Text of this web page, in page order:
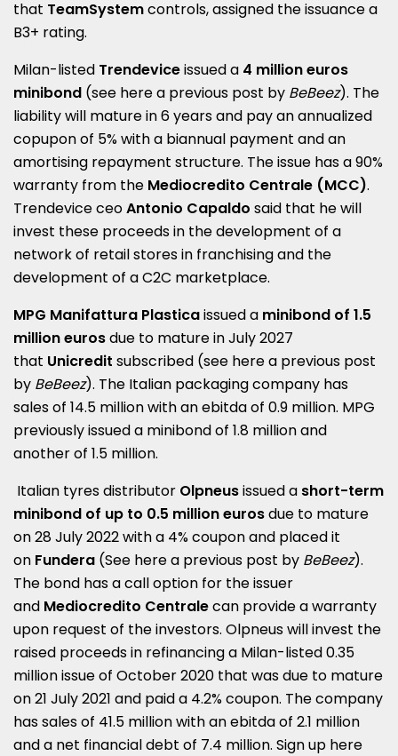
that TeamSystemcontrols, assigned the issuance a
B3+ rating.
Milan-listed Trendeviceissued a 4 million euros
minibond (see here a previous post by BeBeez). The
liability will mature in 6 years and pay an annualized
copupon of 5% with a biannual payment and an
amortising repayment structure. The issue has a 90%
warranty from the Mediocredito Centrale (MCC).
Trendevice ceoAntonio Capaldo said that he will
invest these proceeds in the development of a
network of retail stores in franchising and the
development of a C2C marketplace.
MPG Manifattura Plasticaissued a minibond of 1.5
million eurosdue to mature in July 2027
that Unicredit subscribed (see here a previous post
by BeBeez). The Italian packaging company has
sales of 14.5 million with an ebitda of 0.9 million. MPG
previously issued a minibond of 1.8 million and
another of 1.5 million.
Italian tyres distributor Olpneusissued a short-term
minibond of up to 0.5 million eurosdue to mature
on 28 July 2022 with a 4% coupon and placed it
on Fundera (See here a previous post by BeBeez).
The bond has a call option for the issuer
and Mediocredito Centralecan provide a warranty
upon request of the investors. Olpneus will invest the
raised proceeds in refinancing a Milan-listed 0.35
million issue of October 2020 that was due to mature
on 21 July 2021 and paid a 4.2% coupon. The company
has sales of 41.5 million with an ebitda of 2.1 million
and a net financial debt of 7.4 million. Sign up here